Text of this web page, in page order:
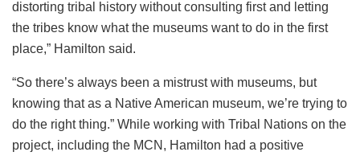
distorting tribal history without consulting first and letting
the tribes know what the museums want to do in the first
place,” Hamilton said.
“So there’s always been a mistrust with museums, but
knowing that as a Native American museum, we’re trying to
do the right thing.” While working with Tribal Nations on the
project, including the MCN, Hamilton had a positive